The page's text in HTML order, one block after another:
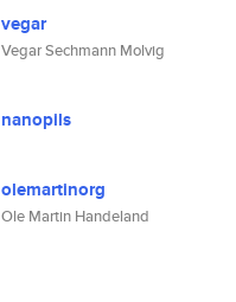
vegar
Vegar Sechmann Molvig
nanopils
olemartinorg
Ole Martin Handeland